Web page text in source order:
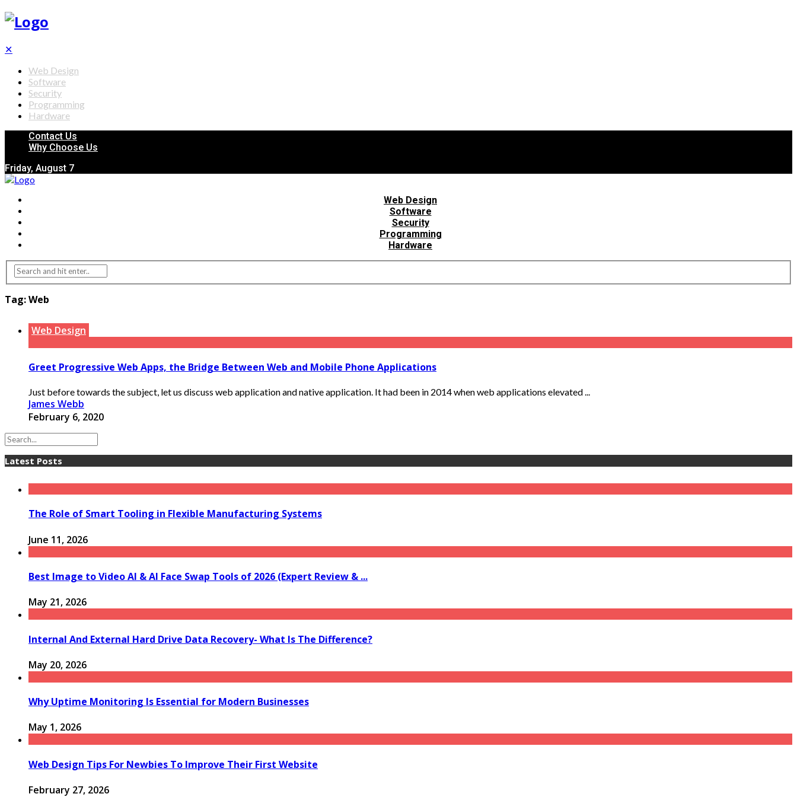
✕
Web Design
Software
Security
Programming
Hardware
Contact Us
Why Choose Us
Friday, August 7
Web Design
Software
Security
Programming
Hardware
Tag:Web
Web Design
Greet Progressive Web Apps, the Bridge Between Web and Mobile Phone Applications
Just before towards the subject, let us discuss web application and native application. It had been in 2014 when web applications elevated ...
James Webb
February 6, 2020
Latest Posts
The Role of Smart Tooling in Flexible Manufacturing Systems
June 11, 2026
Best Image to Video AI & AI Face Swap Tools of 2026 (Expert Review & ...
May 21, 2026
Internal And External Hard Drive Data Recovery- What Is The Difference?
May 20, 2026
Why Uptime Monitoring Is Essential for Modern Businesses
May 1, 2026
Web Design Tips For Newbies To Improve Their First Website
February 27, 2026